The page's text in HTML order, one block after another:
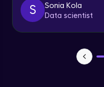
S
Sonia Kola
Data scientist
Advanced